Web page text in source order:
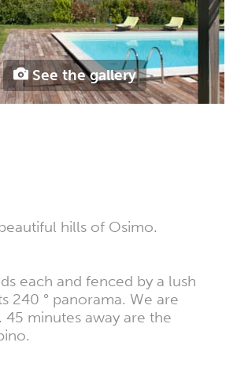
See the gallery
hills of Osimo.
each and fenced by a lush
240 ° panorama. We are
minutes away are the